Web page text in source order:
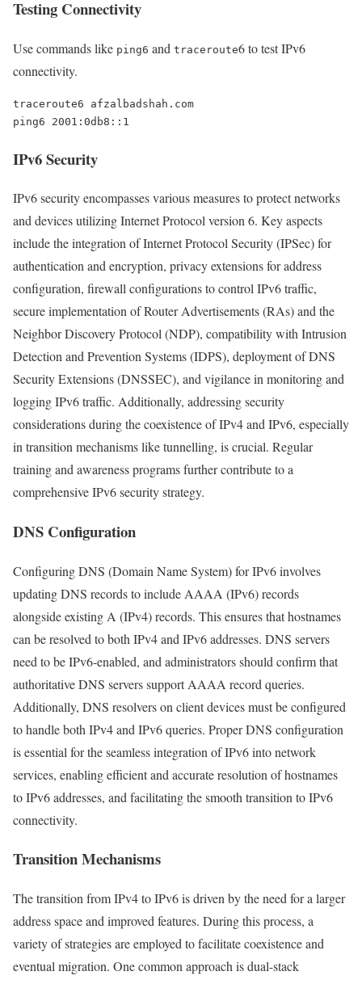
Testing Connectivity
Use commands like ping6 and traceroute6 to test IPv6
connectivity.
traceroute6 afzalbadshah.com
IPv6 Security
IPv6 security encompasses various measures to protect networks
and devices utilizing Internet Protocol version 6. Key aspects
include the integration of Internet Protocol Security (IPSec) for
authentication and encryption, privacy extensions for address
configuration, firewall configurations to control IPv6 traffic,
secure implementation of Router Advertisements (RAs) and the
Neighbor Discovery Protocol (NDP), compatibility with Intrusion
Detection and Prevention Systems (IDPS), deployment of DNS
Security Extensions (DNSSEC), and vigilance in monitoring and
logging IPv6 traffic. Additionally, addressing security
considerations during the coexistence of IPv4 and IPv6, especially
in transition mechanisms like tunnelling, is crucial. Regular
training and awareness programs further contribute to a
comprehensive IPv6 security strategy.
DNS Configuration
Configuring DNS (Domain Name System) for IPv6 involves
updating DNS records to include AAAA (IPv6) records
alongside existing A (IPv4) records. This ensures that hostnames
can be resolved to both IPv4 and IPv6 addresses. DNS servers
need to be IPv6-enabled, and administrators should confirm that
authoritative DNS servers support AAAA record queries.
Additionally, DNS resolvers on client devices must be configured
to handle both IPv4 and IPv6 queries. Proper DNS configuration
is essential for the seamless integration of IPv6 into network
services, enabling efficient and accurate resolution of hostnames
to IPv6 addresses, and facilitating the smooth transition to IPv6
connectivity.
Transition Mechanisms
The transition from IPv4 to IPv6 is driven by the need for a larger
address space and improved features. During this process, a
variety of strategies are employed to facilitate coexistence and
eventual migration. One common approach is dual-stack